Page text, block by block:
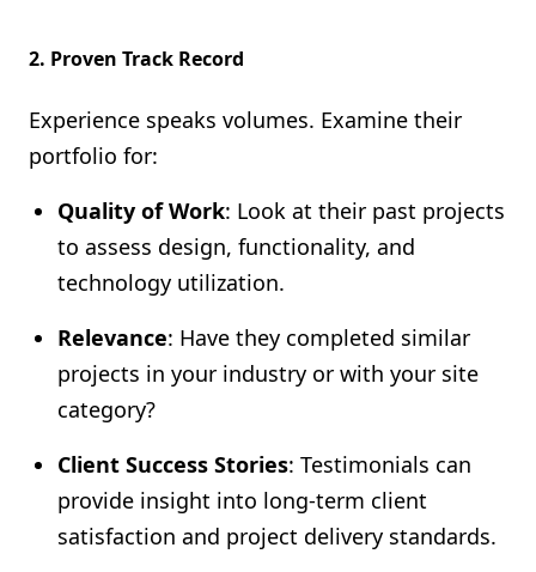
2. Proven Track Record
Experience speaks volumes. Examine their
portfolio for:
Quality of Work: Look at their past projects
to assess design, functionality, and
technology utilization.
Relevance: Have they completed similar
projects in your industry or with your site
category?
Client Success Stories: Testimonials can
provide insight into long-term client
satisfaction and project delivery standards.